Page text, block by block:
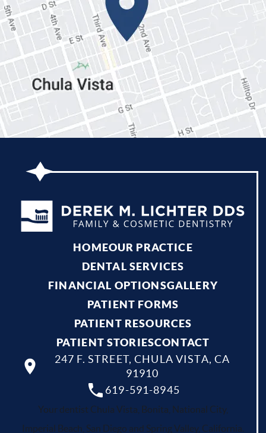
HOMEOUR PRACTICE
DENTAL SERVICES
FINANCIAL OPTIONSGALLERY
PATIENT FORMS
PATIENT RESOURCES
PATIENT STORIESCONTACT
619-591-8945
247 F. STREET, CHULA VISTA, CA
91910
Your dentist Chula Vista, Bonita, National City,
Imperial Beach, San Diego and Spring Valley, California.